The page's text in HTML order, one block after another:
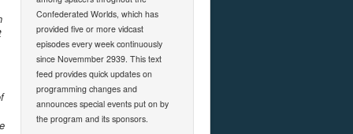
Confederated Worlds, which has
provided five or more vidcast
episodes every week continuously
since Novemmber 2939. This text
feed provides quick updates on
programming changes and
announces special events put on by
the program and its sponsors.